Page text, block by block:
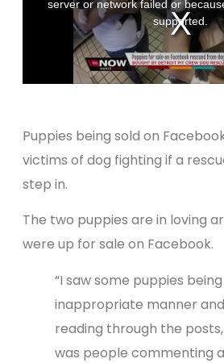
Puppies being sold on
victims of dog fighting if a
step in.
The two puppies are in loving
were up for sale on Facebook.
“I saw some puppies
inappropriate manner
reading through the
was people commenting